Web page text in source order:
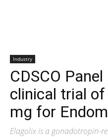
Industry
CDSCO
clinical trial
mg for
Elagolix is a gonadotropin-